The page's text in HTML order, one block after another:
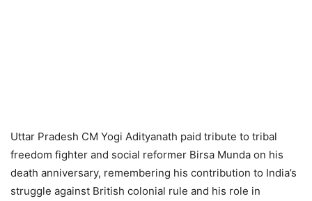
Uttar Pradesh CM Yogi Adityanath paid tribute to tribal
freedom fighter and social reformer Birsa Munda on his
death anniversary, remembering his contribution to India’s
struggle against British colonial rule and his role in